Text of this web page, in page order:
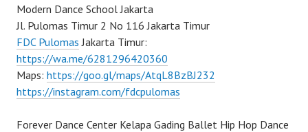
Modern Dance School Jakarta
Jl. Pulomas Timur 2 No 116 Jakarta Timur
FDC Pulomas Jakarta Timur:
https://wa.me/6281296420360
Maps: https://goo.gl/maps/AtqL8BzBJ232
https://instagram.com/fdcpulomas
Forever Dance Center Kelapa Gading Ballet Hip Hop Dance